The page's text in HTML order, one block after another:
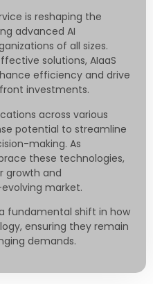
is reshaping the
advanced AI
of all sizes.
solutions, AIaaS
efficiency and drive
investments.
across various
potential to streamline
making. As
these technologies,
growth and
market.
fundamental shift in how
ensuring they remain
demands.